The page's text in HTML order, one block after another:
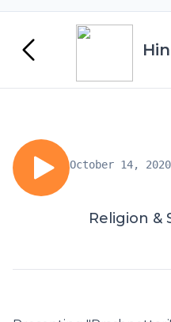
October 14, 2020
Religion &